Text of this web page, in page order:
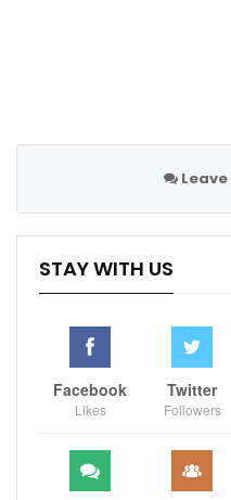
STAY WITH US
Facebook
Likes
Twitter
Followers